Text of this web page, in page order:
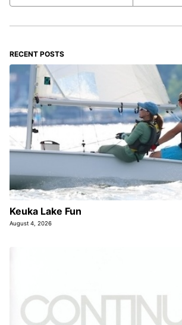
RECENT POSTS
Keuka Lake Fun
August 4, 2026